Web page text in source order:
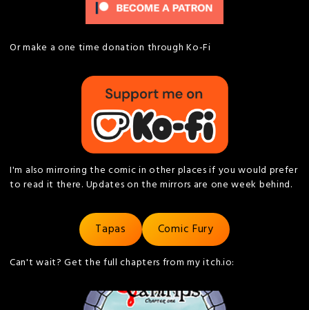
Or make a one time donation through Ko-Fi
I'm also mirroring the comic in other places if you would prefer
to read it there. Updates on the mirrors are one week behind.
Tapas Comic Fury
Can't wait? Get the full chapters from my itch.io: